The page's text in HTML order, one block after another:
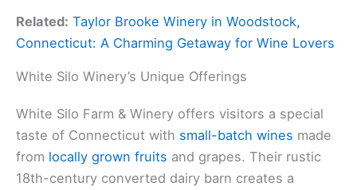
Related: Taylor Brooke Winery in Woodstock,
Connecticut: A Charming Getaway for Wine Lovers
White Silo Winery’s Unique Offerings
White Silo Farm & Winery offers visitors a special
taste of Connecticut with small-batch wines made
from locally grown fruits and grapes. Their rustic
18th-century converted dairy barn creates a